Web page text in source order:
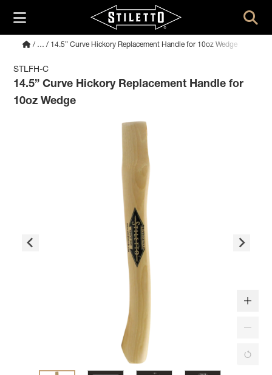
/ … / 14.5” Curve Hickory Replacement Handle for 10oz Wedge
STLFH-C
14.5” Curve Hickory Replacement Handle for
10oz Wedge